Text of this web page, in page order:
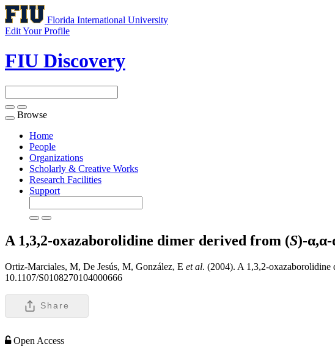
Florida International University
Edit Your Profile
FIU Discovery
Toggle
navigation
Browse
Home
People
Organizations
Scholarly & Creative Works
Research Facilities
Support
A 1,3,2-oxazaborolidine dimer derived from (S)-
Ortiz-Marciales, M, De Jesús, M, González, E et al. (2004). A 1,3,2-oxazaborolidine
10.1107/S0108270104000666
Share
Open Access